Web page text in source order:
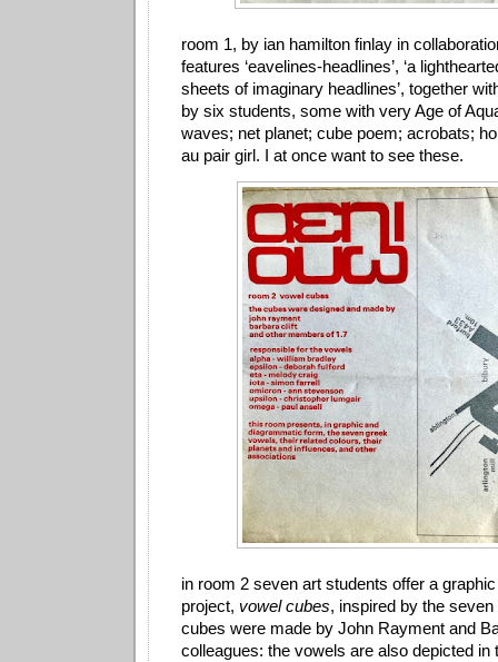
room 1, by ian hamilton finlay in
features ‘eavelines-headlines’, ‘a
sheets of imaginary headlines’, together
by six students, some with very Age of
waves; net planet; cube poem; acrobats;
au pair girl. I at once want to see these.
in room 2 seven art students offer a
project, vowel cubes, inspired by the
cubes were made by John Rayment and
colleagues: the vowels are also depicted in